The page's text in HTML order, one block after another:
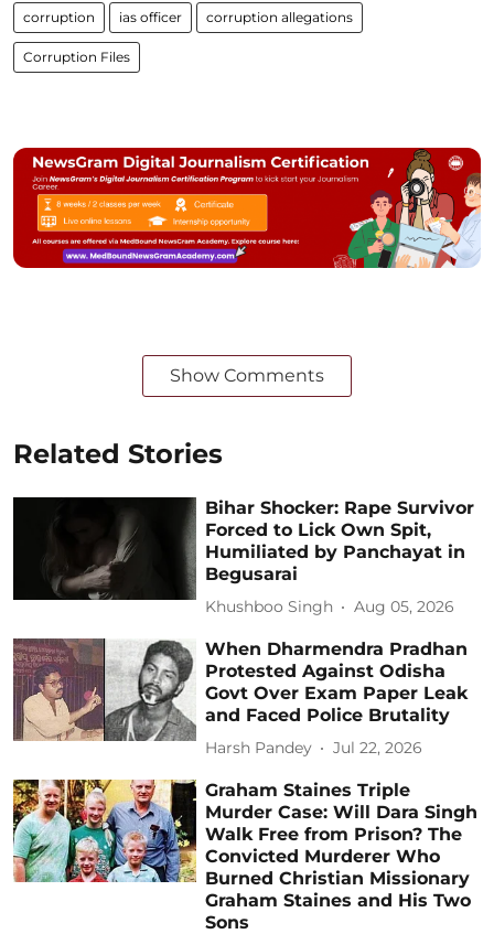
corruption ias officer corruption allegations
Corruption Files
Show Comments
Related Stories
Bihar Shocker: Rape Survivor
Forced to Lick Own Spit,
Humiliated by Panchayat in
Begusarai
Khushboo Singh Aug 05, 2026
When Dharmendra Pradhan
Protested Against Odisha
Govt Over Exam Paper Leak
and Faced Police Brutality
Harsh Pandey Jul 22, 2026
Graham Staines Triple
Murder Case: Will Dara Singh
Walk Free from Prison? The
Convicted Murderer Who
Burned Christian Missionary
Graham Staines and His Two
Sons